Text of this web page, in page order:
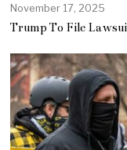
November 17, 2025
Trump To File